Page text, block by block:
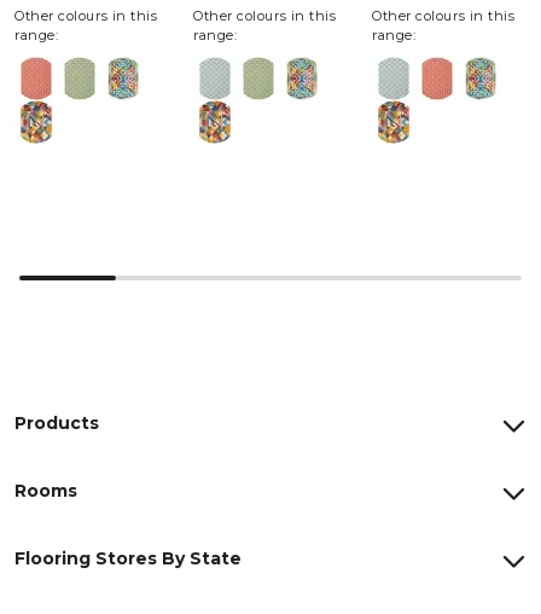
Other colours in this
range:
Other colours in this
range:
Other colours in this
range:
Products
Rooms
Flooring Stores By State